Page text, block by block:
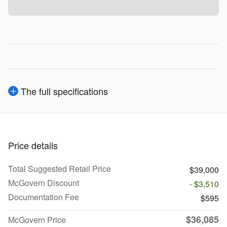
The full specifications
Price details
Total Suggested Retail Price
$39,000
McGovern Discount
- $3,510
Documentation Fee
$595
McGovern Price
$36,085